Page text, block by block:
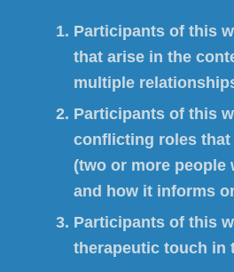
Participants of this
that arise in the
multiple
Participants of this
conflicting roles
(two or more people
and how it informs
Participants of this
therapeutic touch in